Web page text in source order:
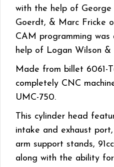
with the help of George
Goerdt, & Marc Fricke
CAM programming was
help of Logan Wilson
Made from billet 6061-
completely CNC
UMC-750.
This cylinder head
intake and exhaust
arm support stands,
along with the ability